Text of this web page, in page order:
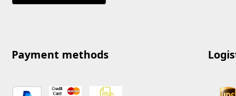
Payment methods